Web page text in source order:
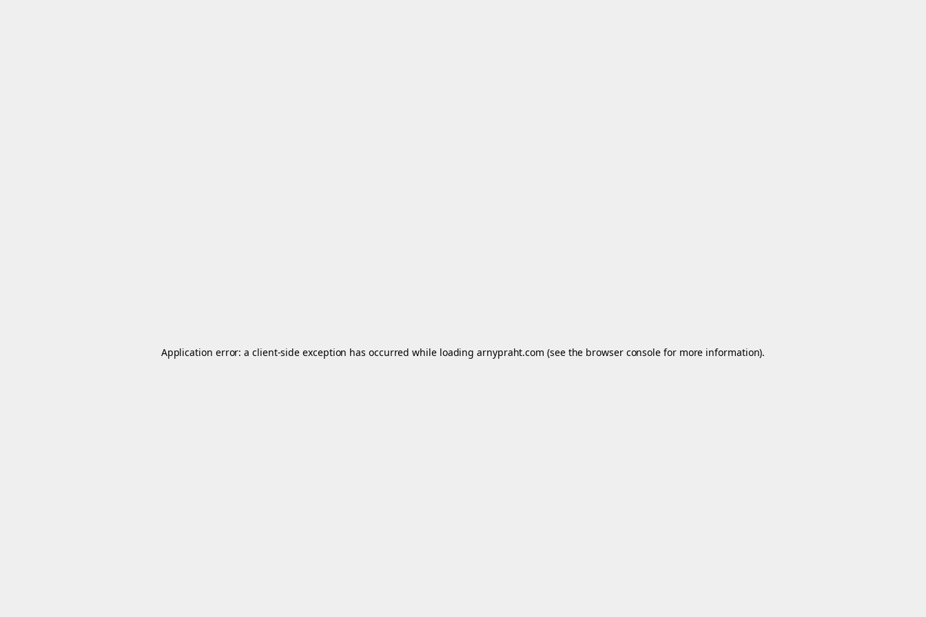
Application error: aclient-side exception has occurred while loadingarnypraht.com (see the browser console for more information).